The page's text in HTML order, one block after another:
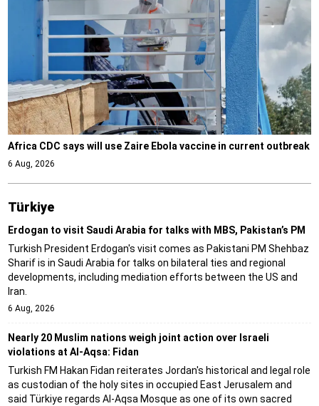
Africa CDC says will use Zaire Ebola vaccine in current outbreak
6 Aug, 2026
Türki̇ye
Erdogan to visit Saudi Arabia for talks with MBS, Pakistan’s PM
Turkish President Erdogan's visit comes as Pakistani PM Shehbaz
Sharif is in Saudi Arabia for talks on bilateral ties and regional
developments, including mediation efforts between the US and
Iran.
6 Aug, 2026
Nearly 20 Muslim nations weigh joint action over Israeli
violations at Al-Aqsa: Fidan
Turkish FM Hakan Fidan reiterates Jordan's historical and legal role
as custodian of the holy sites in occupied East Jerusalem and
said Türkiye regards Al-Aqsa Mosque as one of its own sacred